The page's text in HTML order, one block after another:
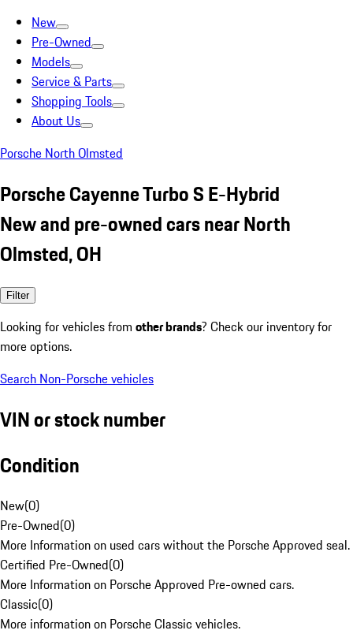
New
Pre-Owned
Models
Service & Parts
Shopping Tools
About Us
Porsche North Olmsted
Porsche Cayenne Turbo S E-Hybrid
New and pre-owned cars near North
Olmsted, OH
Filter
Looking for vehicles from other brands? Check our inventory for
more options.
Search Non-Porsche vehicles
VIN or stock number
Condition
New(0)
Pre-Owned(0)
More Information on used cars without the Porsche Approved seal.
Certified Pre-Owned(0)
More Information on Porsche Approved Pre-owned cars.
Classic(0)
More information on Porsche Classic vehicles.